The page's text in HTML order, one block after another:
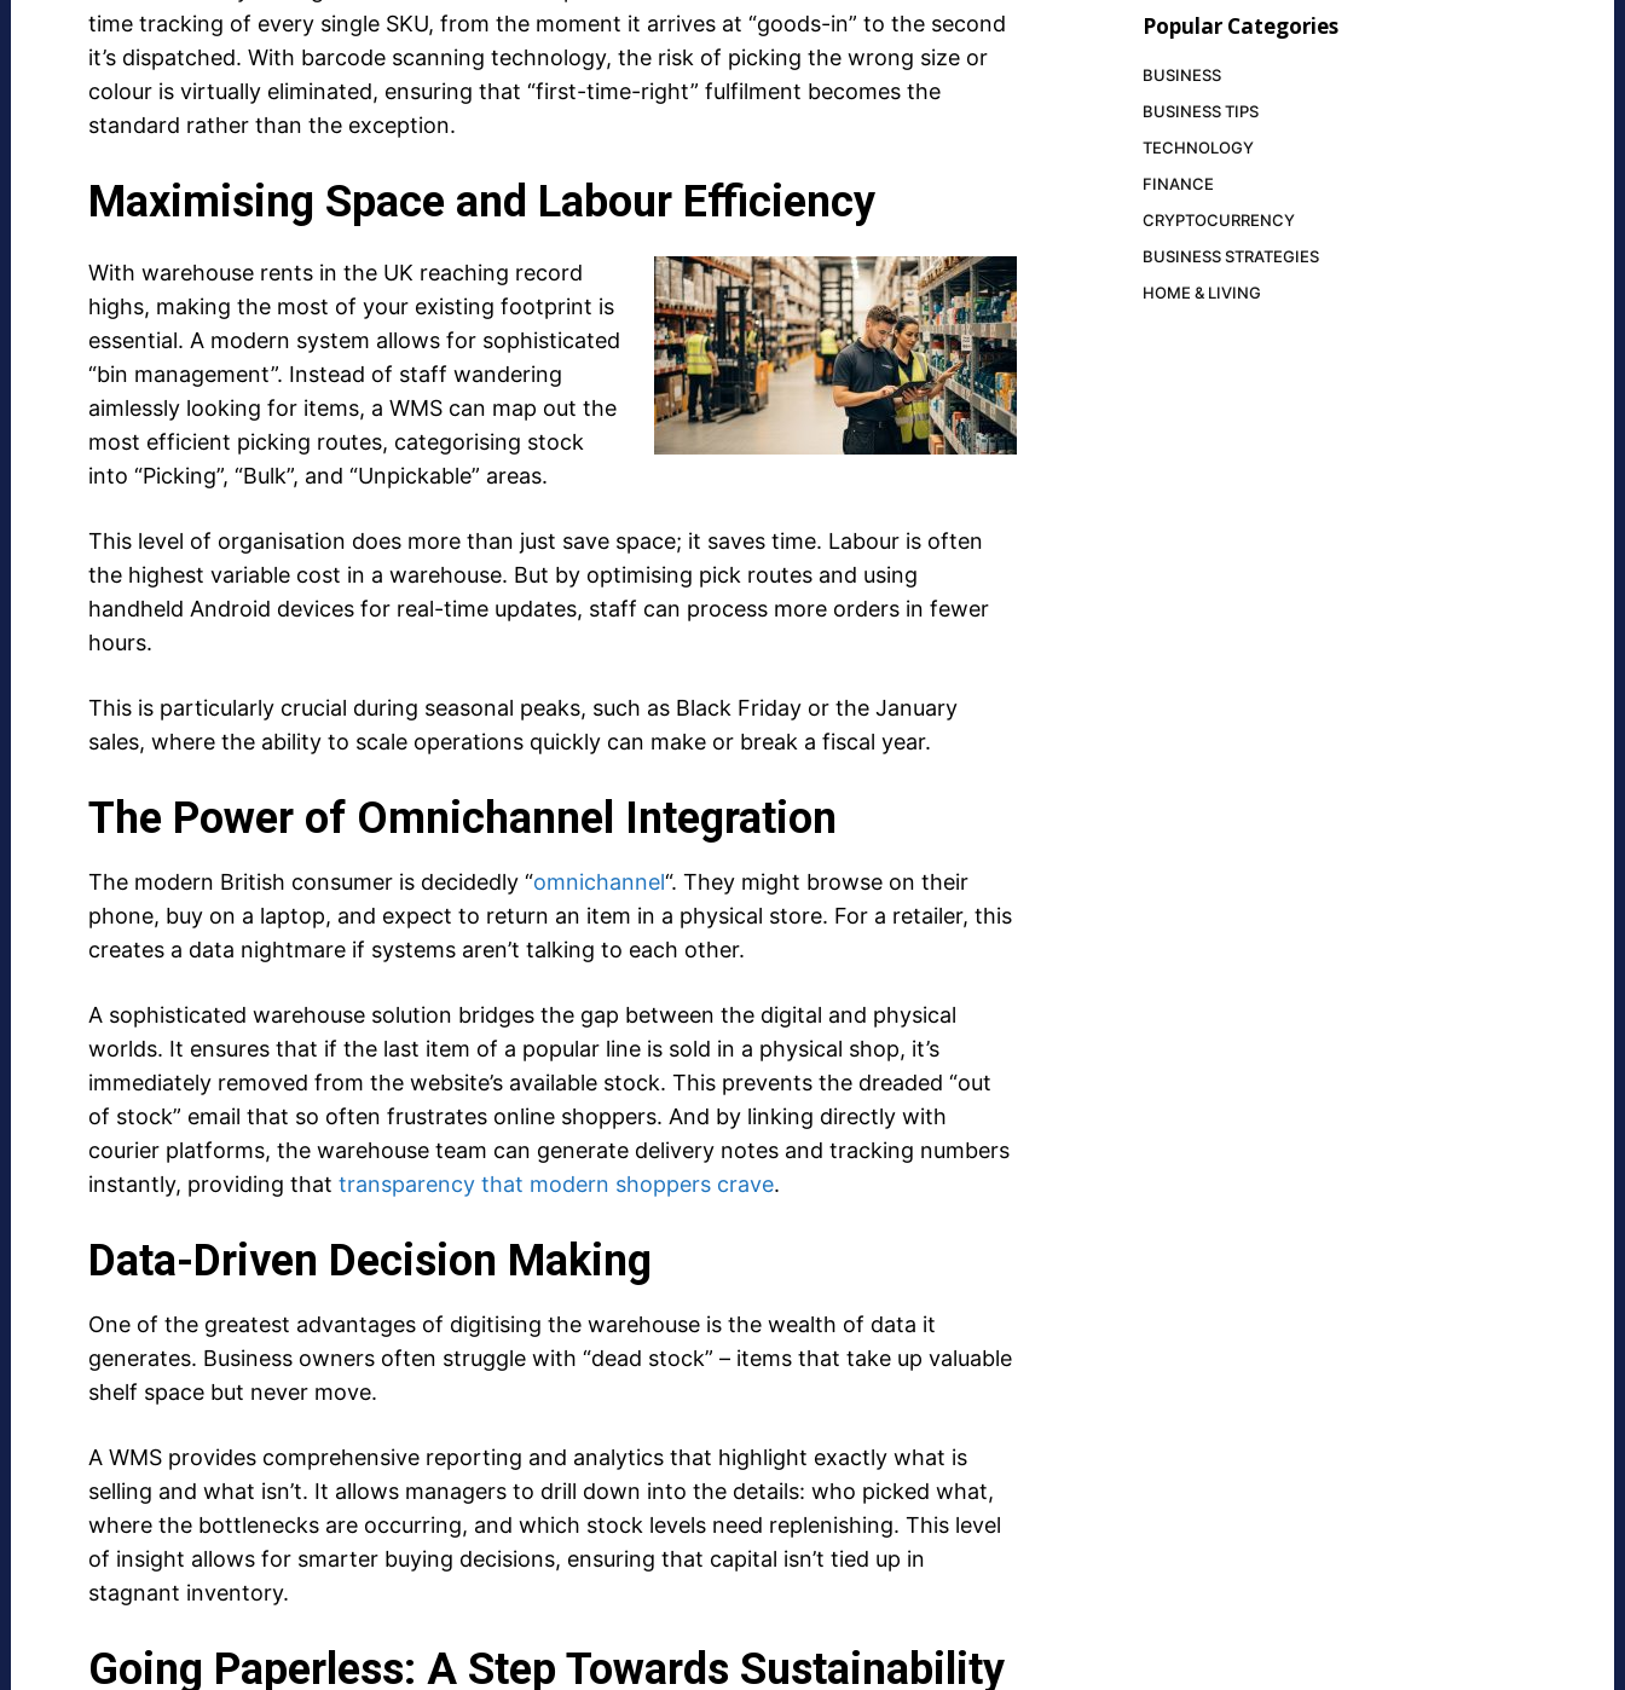
time tracking of every single SKU, from the moment it arrives at “goods-in” to the second
it’s dispatched. With barcode scanning technology, the risk of picking the wrong size or
colour is virtually eliminated, ensuring that “first-time-right” fulfilment becomes the
standard rather than the exception.
Maximising Space and Labour Efficiency
With warehouse rents in the UK reaching record
highs, making the most of your existing footprint is
essential. A modern system allows for sophisticated
“bin management”. Instead of staff wandering
aimlessly looking for items, a WMS can map out the
most efficient picking routes, categorising stock
into “Picking”, “Bulk”, and “Unpickable” areas.
This level of organisation does more than just save space; it saves time. Labour is often
the highest variable cost in a warehouse. But by optimising pick routes and using
handheld Android devices for real-time updates, staff can process more orders in fewer
hours.
This is particularly crucial during seasonal peaks, such as Black Friday or the January
sales, where the ability to scale operations quickly can make or break a fiscal year.
The Power of Omnichannel Integration
The modern British consumer is decidedly “omnichannel“. They might browse on their
phone, buy on a laptop, and expect to return an item in a physical store. For a retailer, this
creates a data nightmare if systems aren’t talking to each other.
A sophisticated warehouse solution bridges the gap between the digital and physical
worlds. It ensures that if the last item of a popular line is sold in a physical shop, it’s
immediately removed from the website’s available stock. This prevents the dreaded “out
of stock” email that so often frustrates online shoppers. And by linking directly with
courier platforms, the warehouse team can generate delivery notes and tracking numbers
instantly, providing that transparency that modern shoppers crave.
Data-Driven Decision Making
One of the greatest advantages of digitising the warehouse is the wealth of data it
generates. Business owners often struggle with “dead stock” – items that take up valuable
shelf space but never move.
A WMS provides comprehensive reporting and analytics that highlight exactly what is
selling and what isn’t. It allows managers to drill down into the details: who picked what,
where the bottlenecks are occurring, and which stock levels need replenishing. This level
of insight allows for smarter buying decisions, ensuring that capital isn’t tied up in
stagnant inventory.
Going Paperless: A Step Towards Sustainability
Popular Categories
BUSINESS
BUSINESS TIPS
TECHNOLOGY
FINANCE
CRYPTOCURRENCY
BUSINESS STRATEGIES
HOME & LIVING